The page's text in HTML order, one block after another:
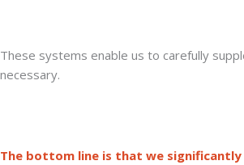
These systems enable us to carefully
necessary.
The bottom line is that we